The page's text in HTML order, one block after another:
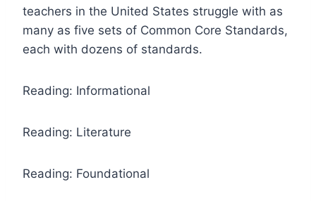
teachers in the United States struggle with as
many as five sets of Common Core Standards,
each with dozens of standards.
Reading: Informational
Reading: Literature
Reading: Foundational